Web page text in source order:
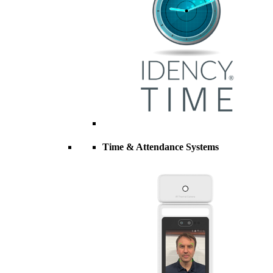
Time & Attendance Systems